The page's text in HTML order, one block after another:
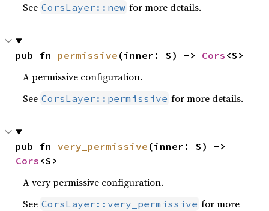
See CorsLayer::new for more details.
pub fn permissive (inner: S) -> Cors <S>
A permissive configuration.
See CorsLayer::permissive for more details.
pub fn very_permissive
Cors <S>
A very permissive configuration.
See CorsLayer::very_permissive for more